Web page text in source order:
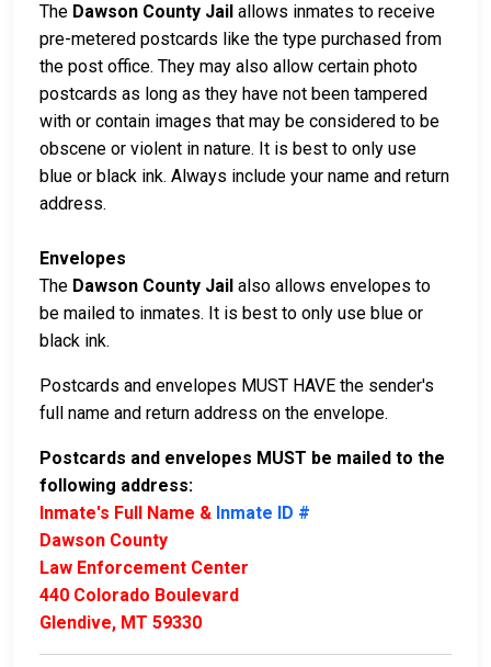
The Dawson County Jail allows inmates to receive
pre-metered postcards like the type purchased from
the post office. They may also allow certain photo
postcards as long as they have not been tampered
with or contain images that may be considered to be
obscene or violent in nature. It is best to only use
blue or black ink. Always include your name and return
address.
Envelopes
The Dawson County Jail also allows envelopes to
be mailed to inmates. It is best to only use blue or
black ink.
Postcards and envelopes MUST HAVE the sender's
full name and return address on the envelope.
Postcards and envelopes MUST be mailed to the
following address:
Inmate's Full Name & Inmate ID #
Dawson County
Law Enforcement Center
440 Colorado Boulevard
Glendive, MT 59330